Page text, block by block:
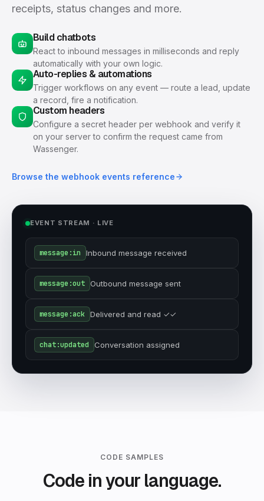
receipts, status changes and more.
Build chatbots
React to inbound messages in milliseconds and reply
automatically with your own logic.
Auto-replies & automations
Trigger workflows on any event — route a lead, update
a record, fire a notification.
Custom headers
Configure a secret header per webhook and verify it
on your server to confirm the request came from
Wassenger.
Browse the webhook events reference
EVENT STREAM · LIVE
message:in Inbound message received
message:out Outbound message sent
message:ack Delivered and read ✓✓
chat:updated Conversation assigned
CODE SAMPLES
Code in your language.